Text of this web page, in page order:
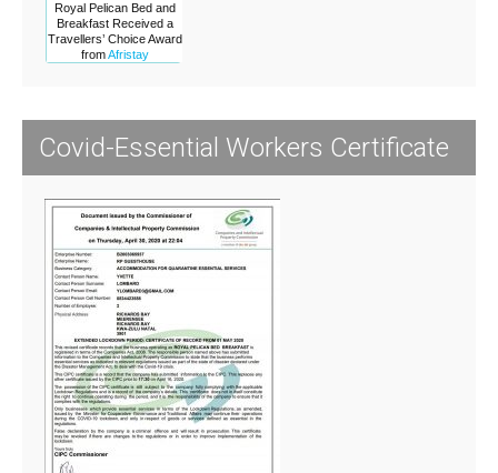
Royal Pelican Bed and
Breakfast Received a
Travellers’ Choice Award
fromAfristay
Covid-Essential Workers Certificate